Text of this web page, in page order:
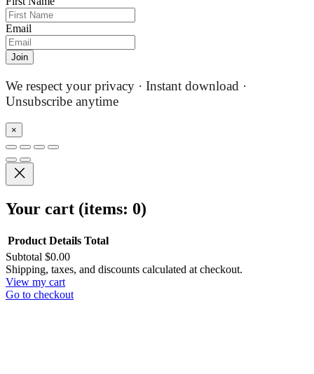
Email
Join
We respect your privacy · Instant download ·
Unsubscribe anytime
×
Your cart (items: 0)
Products
in
Product Details Total
Subtotal $0.00
Shipping, taxes, and discounts calculated at checkout.
View my cart
Go to checkout